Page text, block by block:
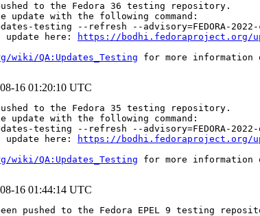
pushed to the Fedora 36 testing repository.
with the following command:
testing --refresh --advisory=FEDORA-2022-
update here:
https://bodhi.fedoraproject.org/
QA:Updates_Testing for more information
16 01:20:10 UTC
pushed to the Fedora 35 testing repository.
with the following command:
testing --refresh --advisory=FEDORA-2022-
update here:
https://bodhi.fedoraproject.org/
QA:Updates_Testing for more information
16 01:44:14 UTC
been pushed to the Fedora EPEL 9 testing